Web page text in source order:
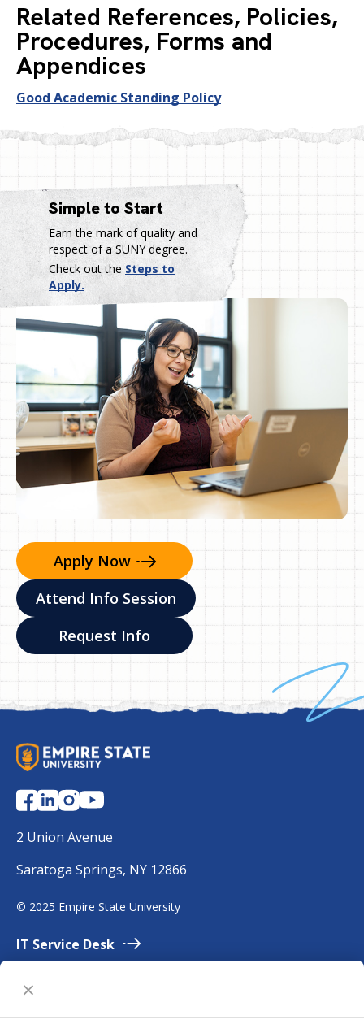
Related References, Policies,
Procedures, Forms and
Appendices
Good Academic Standing Policy
Simple to Start
Earn the mark of quality and
respect of a SUNY degree.
Check out the Steps to
Apply.
Apply Now
Attend Info Session
Request Info
S
U
N
Y
E
p
r
2 Union Avenue
Saratoga Springs, NY 12866
© 2025 Empire State University
IT Service Desk
Accessibility